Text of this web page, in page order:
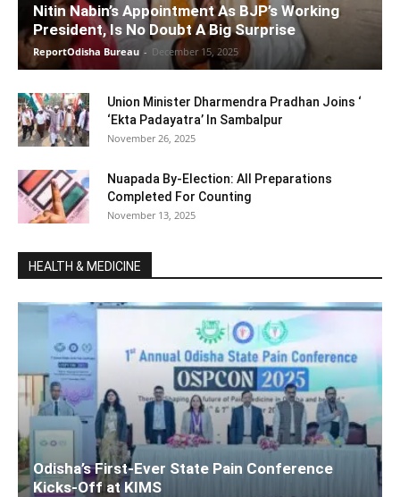
Nitin Nabin’s Appointment As BJP’s Working
President, Is No Doubt A Big Surprise
ReportOdisha Bureau - December 15, 2025
Union Minister Dharmendra Pradhan Joins ‘
‘Ekta Padayatra’ In Sambalpur
November 26, 2025
Nuapada By-Election: All Preparations
Completed For Counting
November 13, 2025
HEALTH & MEDICINE
Odisha’s First-Ever State Pain Conference
Kicks-Off at KIMS